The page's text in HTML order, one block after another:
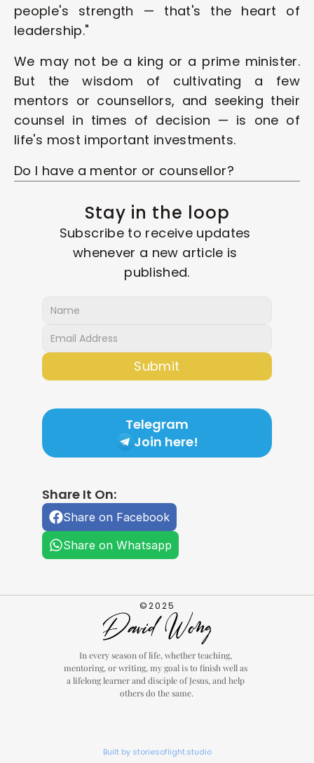
people's strength — that's the heart of
leadership."
We may not be a king or a prime minister.
But the wisdom of cultivating a few
mentors or counsellors, and seeking their
counsel in times of decision — is one of
life's most important investments.
Do I have a mentor or counsellor?
Stay in the loop
Subscribe to receive updates
whenever a new article is
published.
Submit
Telegram
Join here!
Share It On:
Share on Facebook
Share on Whatsapp
©2025
In every season of life, whether teaching,
mentoring, or writing, my goal is to finish well as
a lifelong learner and disciple of Jesus, and help
others do the same.
Built by storiesoflight.studio